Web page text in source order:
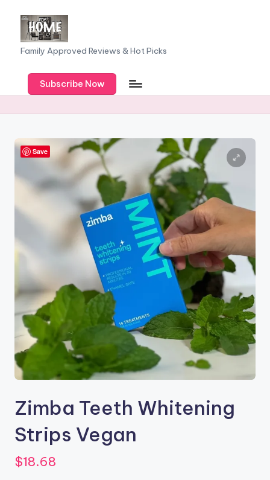
content
F
a
m
il
o
F
iv
Family Approved Reviews & Hot Picks
Subscribe Now
Save
Zimba Teeth Whitening
Strips Vegan
$18.68